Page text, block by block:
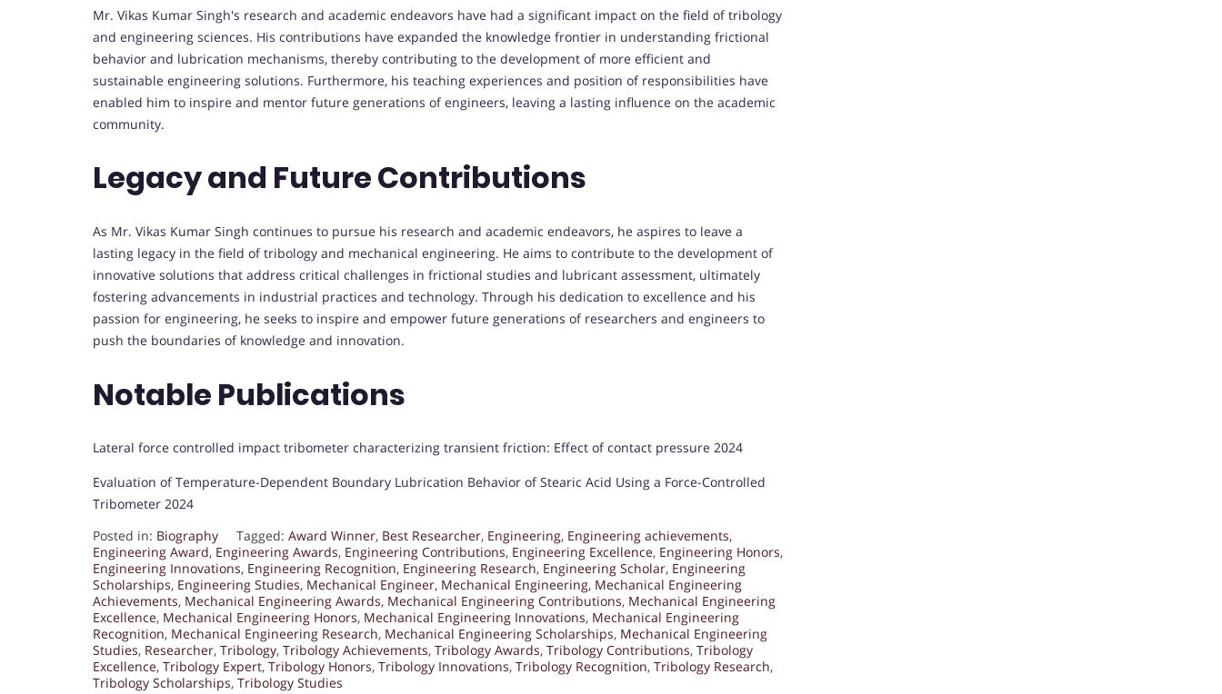
Mr. Vikas Kumar Singh's research and academic endeavors have had a significant impact on the field of tribology
and engineering sciences. His contributions have expanded the knowledge frontier in understanding frictional
behavior and lubrication mechanisms, thereby contributing to the development of more efficient and
sustainable engineering solutions. Furthermore, his teaching experiences and position of responsibilities have
enabled him to inspire and mentor future generations of engineers, leaving a lasting influence on the academic
community.
Legacy and Future Contributions
As Mr. Vikas Kumar Singh continues to pursue his research and academic endeavors, he aspires to leave a
lasting legacy in the field of tribology and mechanical engineering. He aims to contribute to the development of
innovative solutions that address critical challenges in frictional studies and lubricant assessment, ultimately
fostering advancements in industrial practices and technology. Through his dedication to excellence and his
passion for engineering, he seeks to inspire and empower future generations of researchers and engineers to
push the boundaries of knowledge and innovation.
Notable Publications
Lateral force controlled impact tribometer characterizing transient friction: Effect of contact pressure 2024
Evaluation of Temperature-Dependent Boundary Lubrication Behavior of Stearic Acid Using a Force-Controlled
Tribometer 2024
Posted in: Biography Tagged: Award Winner, Best Researcher, Engineering, Engineering achievements,
Engineering Award, Engineering Awards, Engineering Contributions, Engineering Excellence, Engineering Honors,
Engineering Innovations, Engineering Recognition, Engineering Research, Engineering Scholar, Engineering
Scholarships, Engineering Studies, Mechanical Engineer, Mechanical Engineering, Mechanical Engineering
Achievements, Mechanical Engineering Awards, Mechanical Engineering Contributions, Mechanical Engineering
Excellence, Mechanical Engineering Honors, Mechanical Engineering Innovations, Mechanical Engineering
Recognition, Mechanical Engineering Research, Mechanical Engineering Scholarships, Mechanical Engineering
Studies, Researcher, Tribology, Tribology Achievements, Tribology Awards, Tribology Contributions, Tribology
Excellence, Tribology Expert, Tribology Honors, Tribology Innovations, Tribology Recognition, Tribology Research,
Tribology Scholarships, Tribology Studies